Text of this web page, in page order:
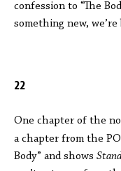
confession to “The
something new,
22
One chapter of the
a chapter from the
Body” and shows